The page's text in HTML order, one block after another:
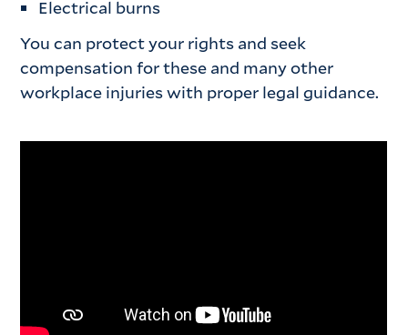
Electrical burns
You can protect your rights and seek
compensation for these and many other
workplace injuries with proper legal guidance.